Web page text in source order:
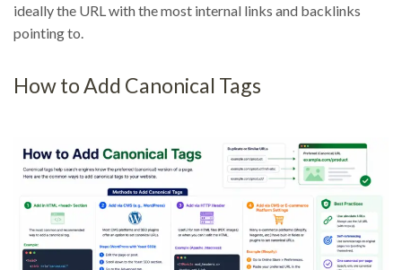
ideally the URL with the most internal links and backlinks
pointing to.
How to Add Canonical Tags